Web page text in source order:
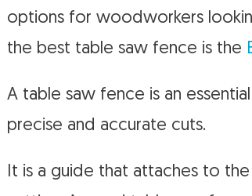
options for woodworkers
the best table saw fence is the
A table saw fence is an
precise and accurate cuts.
It is a guide that attaches to